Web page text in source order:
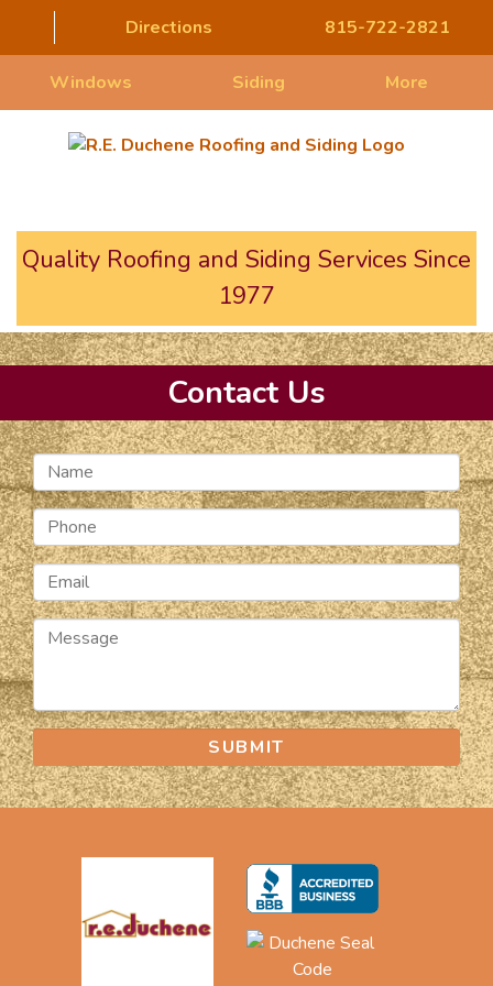
Directions 815-722-2821
Windows Siding More
Quality Roofing and Siding Services Since
1977
Contact Us